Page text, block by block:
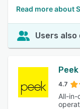
Read more about
Users also
4.7
All-in-